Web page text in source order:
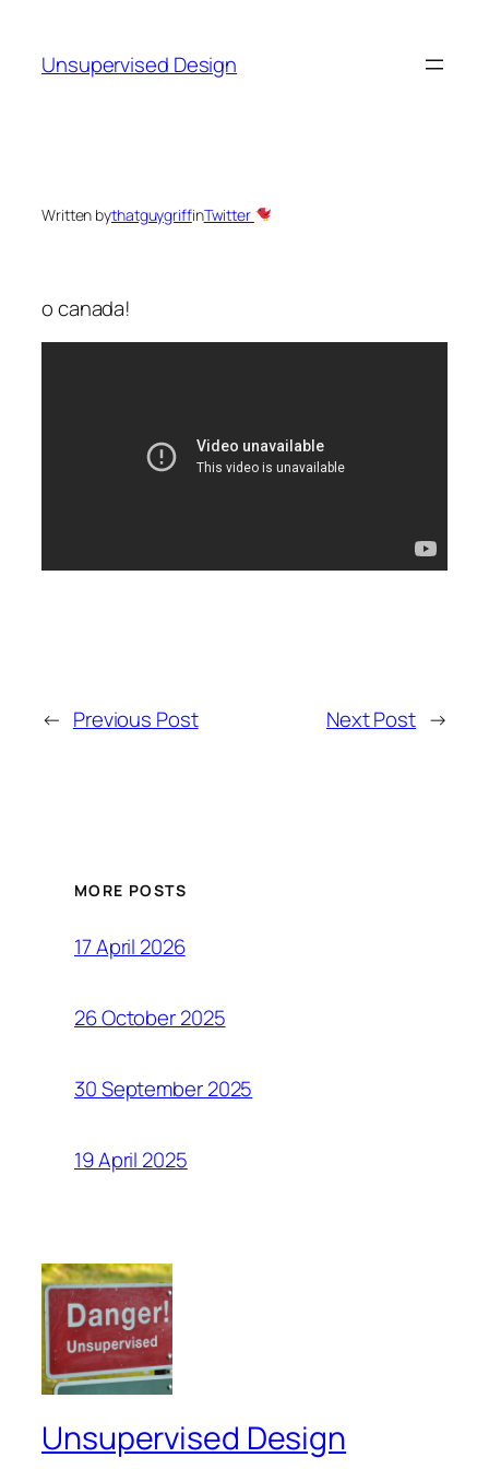
content
Unsupervised Design
Written bythatguygriffinTwitter
o canada!
← Previous Post Next Post →
MORE POSTS
17 April 2026
26 October 2025
30 September 2025
19 April 2025
Unsupervised Design